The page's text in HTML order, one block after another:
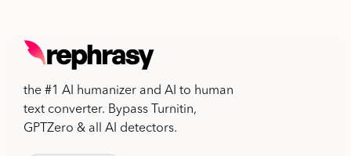
the #1 AI humanizer and AI to human
text converter. Bypass Turnitin,
GPTZero & all AI detectors.